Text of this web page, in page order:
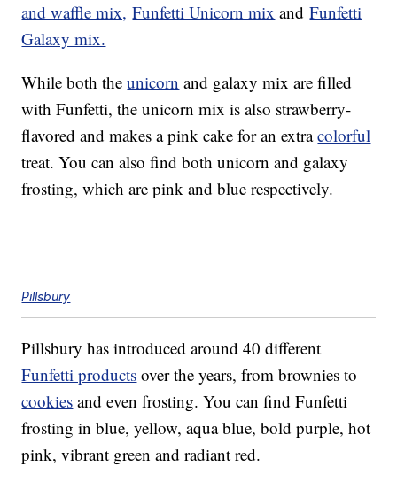
and waffle mix, Funfetti Unicorn mix andFunfetti
Galaxy mix.
While both theunicorn and galaxy mix are filled
with Funfetti, the unicorn mix is also strawberry-
flavored and makes a pink cake for an extracolorful
treat. You can also find both unicorn and galaxy
frosting, which are pink and blue respectively.
Pillsbury
Pillsbury has introduced around 40 different
Funfetti products over the years, from brownies to
cookies and even frosting. You can find Funfetti
frosting in blue, yellow, aqua blue, bold purple, hot
pink, vibrant green and radiant red.